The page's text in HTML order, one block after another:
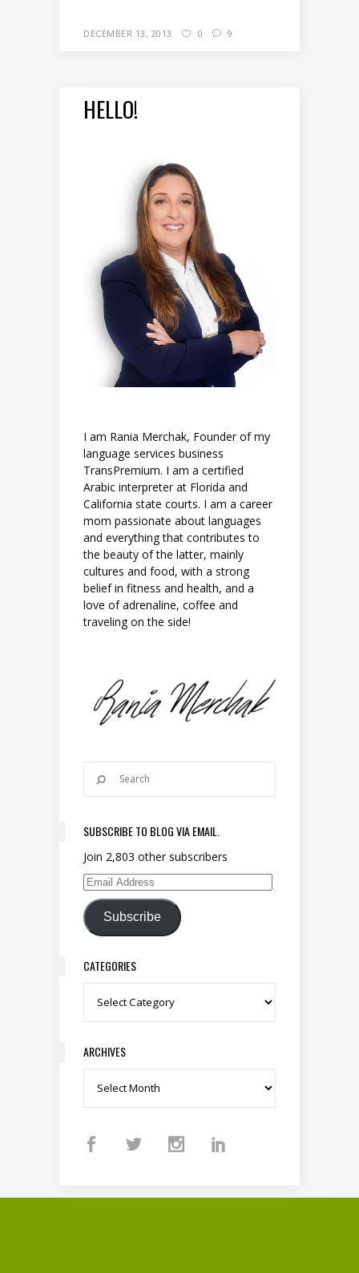
DECEMBER 13, 2013 0 9
HELLO!
I am Rania Merchak, Founder of my
language services business
TransPremium. I am a certified
Arabic interpreter at Florida and
California state courts. I am a career
mom passionate about languages
and everything that contributes to
the beauty of the latter, mainly
cultures and food, with a strong
belief in fitness and health, and a
love of adrenaline, coffee and
traveling on the side!
SUBSCRIBE TO BLOG VIA EMAIL.
Join 2,803 other subscribers
Email Address
Subscribe
CATEGORIES
Categories
ARCHIVES
Archives